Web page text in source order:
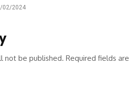
02/2024
not be published. Required fields are